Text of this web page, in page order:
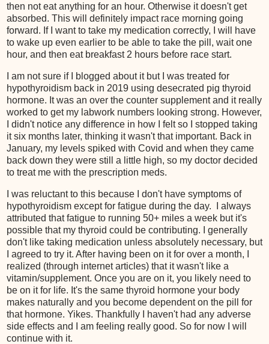
then not eat anything for an hour. Otherwise it doesn't get
absorbed. This will definitely impact race morning going
forward. If I want to take my medication correctly, I will have
to wake up even earlier to be able to take the pill, wait one
hour, and then eat breakfast 2 hours before race start.
I am not sure if I blogged about it but I was treated for
hypothyroidism back in 2019 using desecrated pig thyroid
hormone. It was an over the counter supplement and it really
worked to get my labwork numbers looking strong. However,
I didn't notice any difference in how I felt so I stopped taking
it six months later, thinking it wasn't that important. Back in
January, my levels spiked with Covid and when they came
back down they were still a little high, so my doctor decided
to treat me with the prescription meds.
I was reluctant to this because I don't have symptoms of
hypothyroidism except for fatigue during the day. I always
attributed that fatigue to running 50+ miles a week but it's
possible that my thyroid could be contributing. I generally
don't like taking medication unless absolutely necessary, but
I agreed to try it. After having been on it for over a month, I
realized (through internet articles) that it wasn't like a
vitamin/supplement. Once you are on it, you likely need to
be on it for life. It's the same thyroid hormone your body
makes naturally and you become dependent on the pill for
that hormone. Yikes. Thankfully I haven't had any adverse
side effects and I am feeling really good. So for now I will
continue with it.